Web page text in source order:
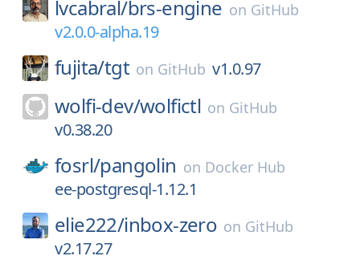
lvcabral/brs-engine on GitHub
v2.0.0-alpha.19
fujita/tgt on GitHub v1.0.97
wolfi-dev/wolfictl on GitHub
v0.38.20
fosrl/pangolin on Docker Hub
ee-postgresql-1.12.1
elie222/inbox-zero on GitHub
v2.17.27